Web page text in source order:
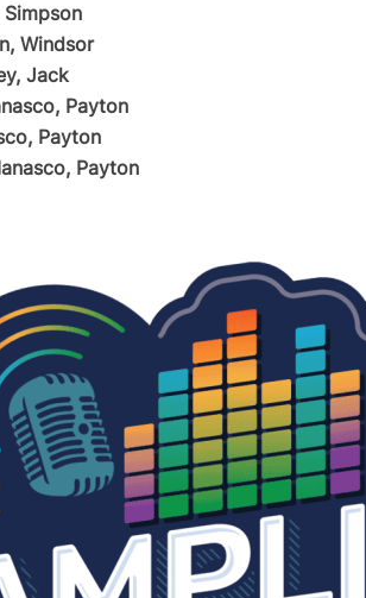
Simpson
Windsor
Jack
Payton
Payton
Payton